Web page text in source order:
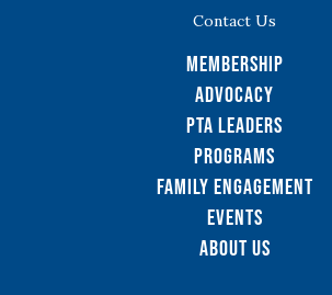
Contact Us
Membership
Advocacy
PTA Leaders
Programs
Family Engagement
Events
About Us